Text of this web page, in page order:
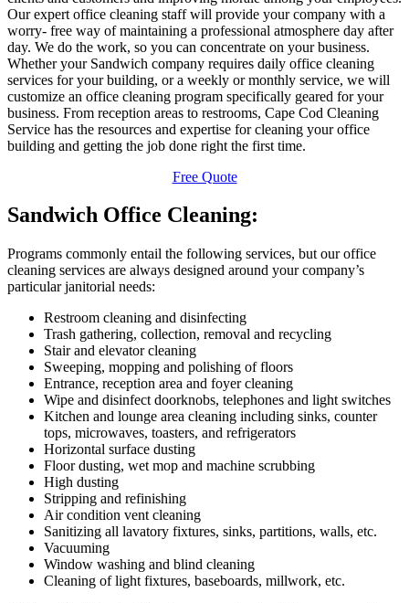
Our expert office cleaning staff will provide your company with a
worry- free way of maintaining a professional atmosphere day after
day. We do the work, so you can concentrate on your business.
Whether your Sandwich company requires daily office cleaning
services for your building, or a weekly or monthly service, we will
customize an office cleaning program specifically geared for your
business. From reception areas to restrooms, Cape Cod Cleaning
Service has the resources and expertise for cleaning your office
building and getting the job done right the first time.
Free Quote
Sandwich Office Cleaning:
Programs commonly entail the following services, but our office
cleaning services are always designed around your company’s
particular janitorial needs:
Restroom cleaning and disinfecting
Trash gathering, collection, removal and recycling
Stair and elevator cleaning
Sweeping, mopping and polishing of floors
Entrance, reception area and foyer cleaning
Wipe and disinfect doorknobs, telephones and light switches
Kitchen and lounge area cleaning including sinks, counter
tops, microwaves, toasters, and refrigerators
Horizontal surface dusting
Floor dusting, wet mop and machine scrubbing
High dusting
Stripping and refinishing
Air condition vent cleaning
Sanitizing all lavatory fixtures, sinks, partitions, walls, etc.
Vacuuming
Window washing and blind cleaning
Cleaning of light fixtures, baseboards, millwork, etc.